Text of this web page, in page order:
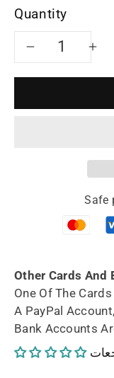
Quantity
Decrease
Teapot
He
fully
by
by
Safe
Other Cards And
One Of The
A PayPal
Bank Accounts